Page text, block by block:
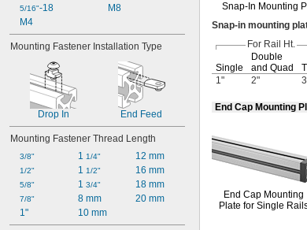
5/16"-18
M4
M8
Mounting Fastener Installation Type
Drop In End Feed
Mounting Fastener Thread Length
3/8"
1/2"
5/8"
7/8"
1"
1 1/4"
1 1/2"
1 3/4"
8 mm
10 mm
12 mm
16 mm
18 mm
20 mm
Snap-In Mounting
Snap-in mounting
For Rail
Ht.
Single
Double
and Quad
1"
2"
End Cap Mounting
End CapMounting
Plate for Single